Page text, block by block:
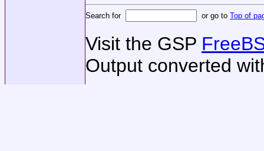
Search for or go to Top of
Visit the GSP
Output converted